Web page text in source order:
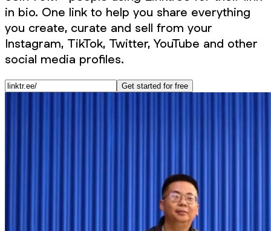
in bio. One link to help you share everything
you create, curate and sell from your
Instagram, TikTok, Twitter, YouTube and other
social media profiles.
Get started for free